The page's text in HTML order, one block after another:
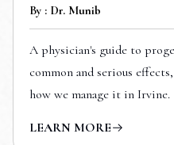
By : Dr. Munib
A physician's guide to
common and serious
how we manage it in Irvine.
LEARN MORE